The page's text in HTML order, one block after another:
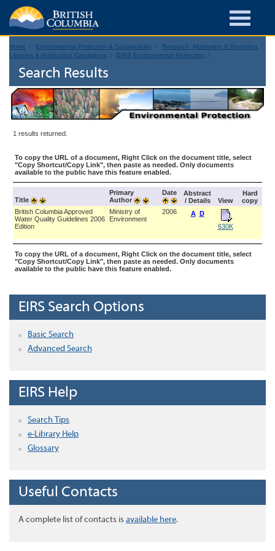
Home Environmental Protection & Sustainability
Research, Monitoring & Reporting
Libraries & Publication Catalogues
EIRS Environmental Protection
Search Results
1 results returned.
To copy the URL of a document, Right Click on the document title, select
"Copy Shortcut/Copy Link", then paste as needed. Only documents
available to the public have this feature enabled.
Title
Primary
Author
Date
Abstract
/ Details
View
Hard
copy
British Columbia Approved
Water Quality Guidelines 2006
Edition
Ministry of
Environment
2006 A D
630K
To copy the URL of a document, Right Click on the document title, select
"Copy Shortcut/Copy Link", then paste as needed. Only documents
available to the public have this feature enabled.
EIRS Search Options
Basic Search
Advanced Search
EIRS Help
Search Tips
e-Library Help
Glossary
Useful Contacts
A complete list of contacts is available here.